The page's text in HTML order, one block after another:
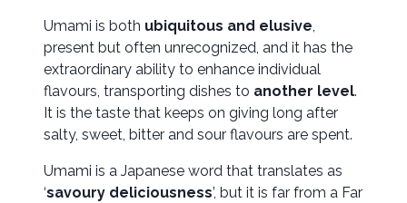
Umami is both ubiquitous and elusive,
present but often unrecognized, and it has the
extraordinary ability to enhance individual
flavours, transporting dishes to another level.
It is the taste that keeps on giving long after
salty, sweet, bitter and sour flavours are spent.
Umami is a Japanese word that translates as
‘savoury deliciousness’, but it is far from a Far